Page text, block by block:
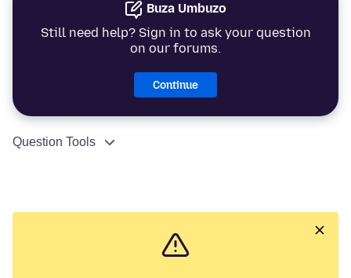
Buza Umbuzo
Still need help? Sign in to ask your question
on our forums.
Continue
Question Tools